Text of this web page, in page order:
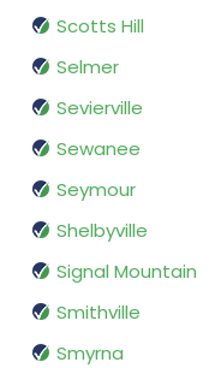
Scotts Hill
Selmer
Sevierville
Sewanee
Seymour
Shelbyville
Signal Mountain
Smithville
Smyrna